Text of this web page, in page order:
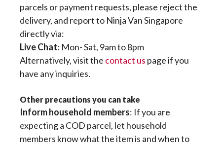
parcels or payment requests, please reject the
delivery, and report to Ninja Van Singapore
directly via:
Live Chat: Mon- Sat, 9am to 8pm
Alternatively, visit the contact us page if you
have any inquiries.
Other precautions you can take
Inform household members: If you are
expecting a COD parcel, let household
members know what the item is and when to